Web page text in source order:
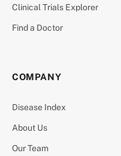
Clinical Trials Explorer
Find a Doctor
COMPANY
Disease Index
About Us
Our Team